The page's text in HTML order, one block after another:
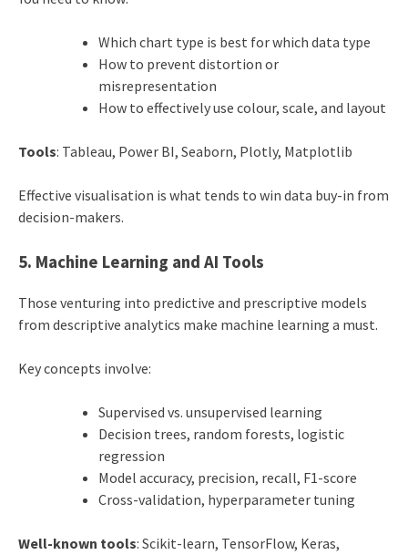
Which chart type is best for which data type
How to prevent distortion or
misrepresentation
How to effectively use colour, scale, and layout
Tools: Tableau, Power BI, Seaborn, Plotly, Matplotlib
Effective visualisation is what tends to win data buy-in from
decision-makers.
5. Machine Learning and AI Tools
Those venturing into predictive and prescriptive models
from descriptive analytics make machine learning a must.
Key concepts involve:
Supervised vs. unsupervised learning
Decision trees, random forests, logistic
regression
Model accuracy, precision, recall, F1-score
Cross-validation, hyperparameter tuning
Well-known tools: Scikit-learn, TensorFlow, Keras,